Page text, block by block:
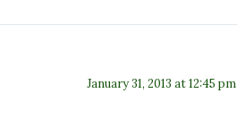
January 31, 2013 at 12:45 pm